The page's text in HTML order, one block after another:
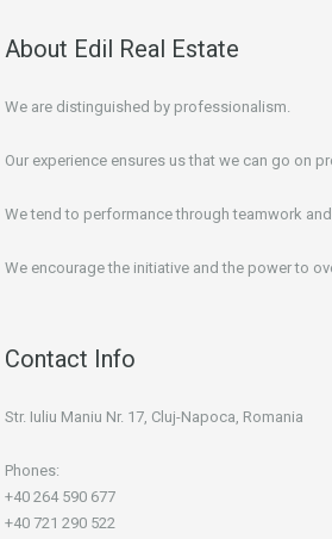
About Edil Real Estate
We are distinguished by professionalism.
Our experience ensures us that we can go on
We tend to performance through teamwork
We encourage the initiative and the power to
Contact Info
Str. Iuliu Maniu Nr. 17, Cluj-Napoca, Romania
Phones:
+40 264 590 677
+40 721 290 522